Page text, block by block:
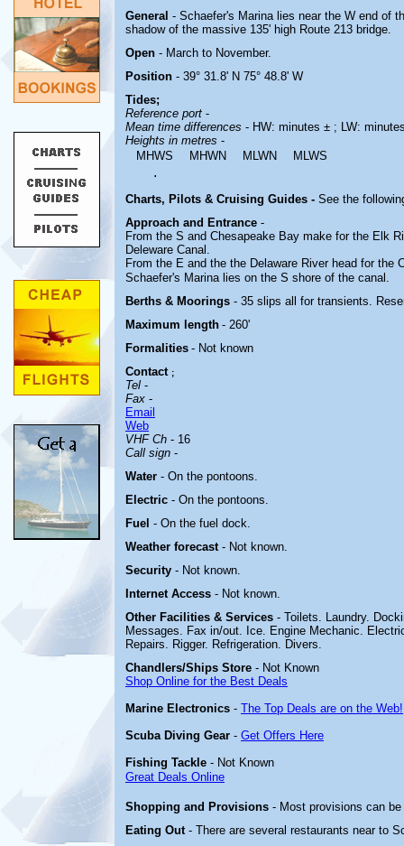
General - Schaefer's Marina lies near the W end of
shadow of the massive 135' high Route 213 bridge.
Open - March to November.
Position - 39° 31.8' N 75° 48.8' W
Tides;
Reference port -
Mean time differences - HW: minutes ± ; LW:
Heights in metres -
MHWS
MHWN MLWN MLWS
.
Charts, Pilots & Cruising Guides - See the
Approach and Entrance -
From the S and Chesapeake Bay make for the Elk
Deleware Canal.
From the E and the the Delaware River head for the
Schaefer's Marina lies on the S shore of the canal.
Berths & Moorings - 35 slips all for transients.
Maximum length - 260'
Formalities - Not known
Contact ;
Tel -
Fax -
Email
Web
VHF Ch - 16
Call sign -
Water - On the pontoons.
Electric - On the pontoons.
Fuel - On the fuel dock.
Weather forecast - Not known.
Security - Not known.
Internet Access - Not known.
Other Facilities & Services - Toilets. Laundry.
Messages. Fax in/out. Ice. Engine Mechanic.
Repairs. Rigger. Refrigeration. Divers.
Chandlers/Ships Store - Not Known
Shop Online for the Best Deals
Marine Electronics - The Top Deals are on the Web!
Scuba Diving Gear - Get Offers Here
Fishing Tackle - Not Known
Great Deals Online
Shopping and Provisions - Most provisions can
Eating Out - There are several restaurants near to